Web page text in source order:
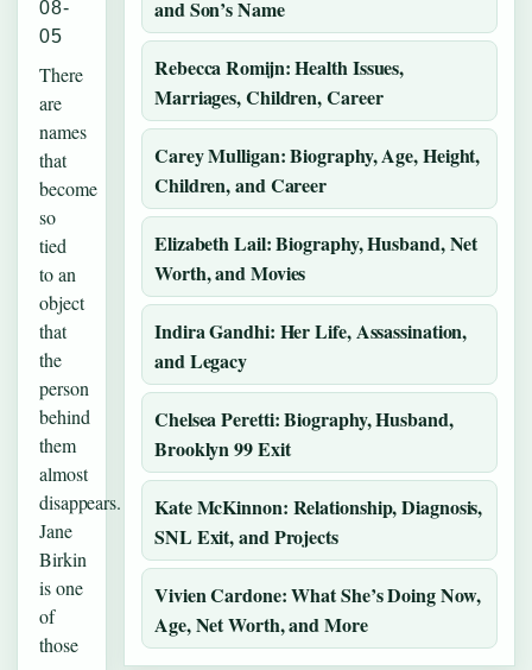
08-
05
There
are
names
that
become
so
tied
to an
object
that
the
person
behind
them
almost
disappears.
Jane
Birkin
is one
of
those
and Son’s Name
Rebecca Romijn: Health Issues,
Marriages, Children, Career
Carey Mulligan: Biography, Age, Height,
Children, and Career
Elizabeth Lail: Biography, Husband, Net
Worth, and Movies
Indira Gandhi: Her Life, Assassination,
and Legacy
Chelsea Peretti: Biography, Husband,
Brooklyn 99 Exit
Kate McKinnon: Relationship, Diagnosis,
SNL Exit, and Projects
Vivien Cardone: What She’s Doing Now,
Age, Net Worth, and More